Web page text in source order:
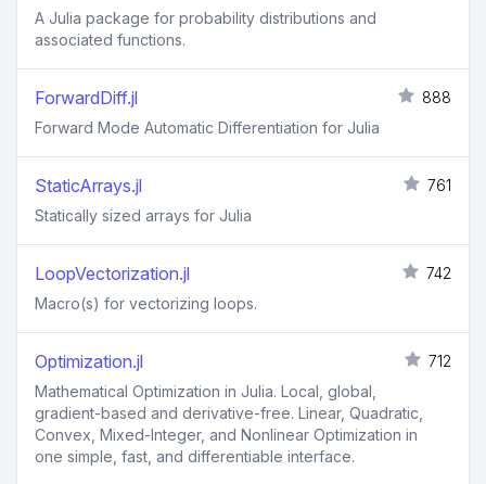
A Julia package for probability distributions and
associated functions.
ForwardDiff.jl
888
Forward Mode Automatic Differentiation for Julia
StaticArrays.jl
761
Statically sized arrays for Julia
LoopVectorization.jl
742
Macro(s) for vectorizing loops.
Optimization.jl
712
Mathematical Optimization in Julia. Local, global,
gradient-based and derivative-free. Linear, Quadratic,
Convex, Mixed-Integer, and Nonlinear Optimization in
one simple, fast, and differentiable interface.